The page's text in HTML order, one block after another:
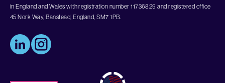
in England and Wales with registration number 11736829 and registered office
45 Nork Way, Banstead, England, SM7 1PB.